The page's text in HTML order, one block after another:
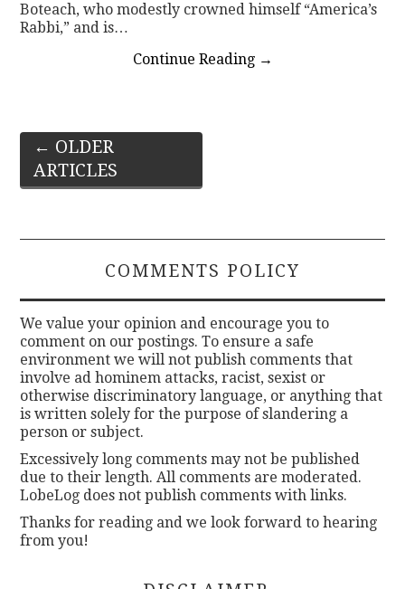
Boteach, who modestly crowned himself “America’s
Rabbi,” and is…
Continue Reading →
Post
navigation
← OLDER
ARTICLES
COMMENTS POLICY
We value your opinion and encourage you to
comment on our postings. To ensure a safe
environment we will not publish comments that
involve ad hominem attacks, racist, sexist or
otherwise discriminatory language, or anything that
is written solely for the purpose of slandering a
person or subject.
Excessively long comments may not be published
due to their length. All comments are moderated.
LobeLog does not publish comments with links.
Thanks for reading and we look forward to hearing
from you!